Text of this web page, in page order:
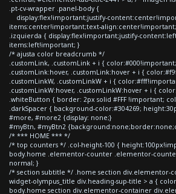
.pt-cv-wrapper .panel-body {
display:flex!important;justify-
items:center!important;text-
.izquierda { display:flex!important;justify-
items:left!important; }
/* ajusta color breadcrumb */
.customLink, .customLink + i {
.customLink:hover, .customLink:hover + i {
.customLinkW, .customLinkW + i {
.customLinkW:hover, .customLinkW:hover + i {
.whiteButton { border: 2px solid #FFF !important;
.darkSpacer { background-color:#304269;
#more, #more2 {display: none;}
#myBtn, #myBtn2
/* *** HOME *** */
/* top counters */ .col-height-100 {
body.home .elementor-counter .elementor-
normal; }
/* section subtitle */ .home section div.elementor-
widget-olympus_title div.heading-sup-title > a {
body.home section div.elementor-container